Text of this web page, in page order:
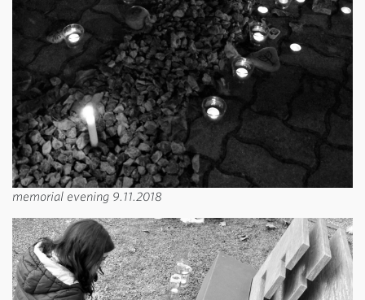
memorial evening 9.11.2018